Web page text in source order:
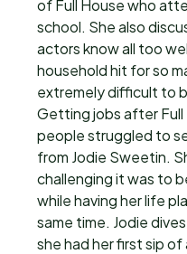
of Full House who
school. She also
actors know all too
household hit for so
extremely difficult to
Getting jobs after Full
people struggled to
from Jodie Sweetin.
challenging it was to
while having her life
same time. Jodie
she had her first sip